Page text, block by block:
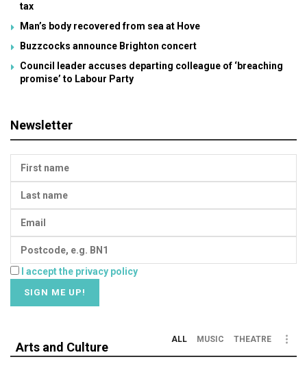
tax
Man’s body recovered from sea at Hove
Buzzcocks announce Brighton concert
Council leader accuses departing colleague of ‘breaching
promise’ to Labour Party
Newsletter
I accept the privacy policy
Arts and Culture
ALL MUSIC THEATRE